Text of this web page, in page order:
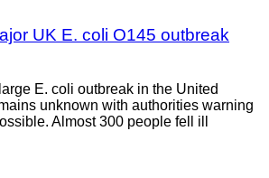
UK E. coli O145 outbreak
E. coli outbreak in the United
unknown with authorities warning
Almost 300 people fell ill